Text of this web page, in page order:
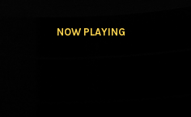
NOW PLAYING